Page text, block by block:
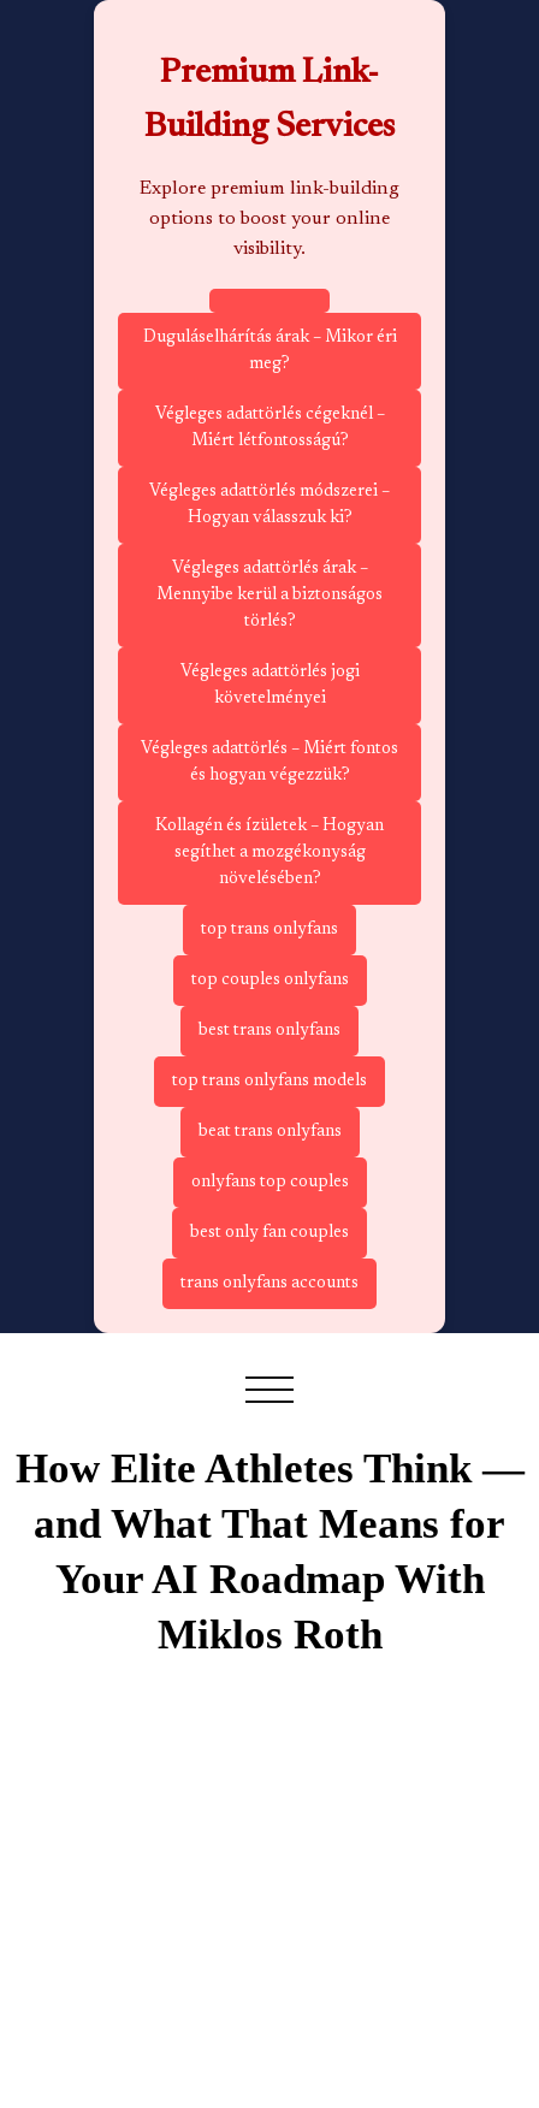
Premium Link-
Building Services
Explore premium link-building
options to boost your online
visibility.
Duguláselhárítás árak – Mikor éri
meg?
Végleges adattörlés cégeknél –
Miért létfontosságú?
Végleges adattörlés módszerei –
Hogyan válasszuk ki?
Végleges adattörlés árak –
Mennyibe kerül a biztonságos
törlés?
Végleges adattörlés jogi
követelményei
Végleges adattörlés – Miért fontos
és hogyan végezzük?
Kollagén és ízületek – Hogyan
segíthet a mozgékonyság
növelésében?
top trans onlyfans
top couples onlyfans
best trans onlyfans
top trans onlyfans models
beat trans onlyfans
onlyfans top couples
best only fan couples
trans onlyfans accounts
How Elite Athletes Think —
and What That Means for
Your AI Roadmap With
Miklos Roth